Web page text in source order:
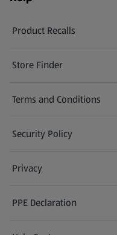
Product Recalls
(opens in a new tab)
Store Finder
(opens in a new tab)
Terms and Conditions
Security Policy
(opens in a new tab)
Privacy
PPE Declaration